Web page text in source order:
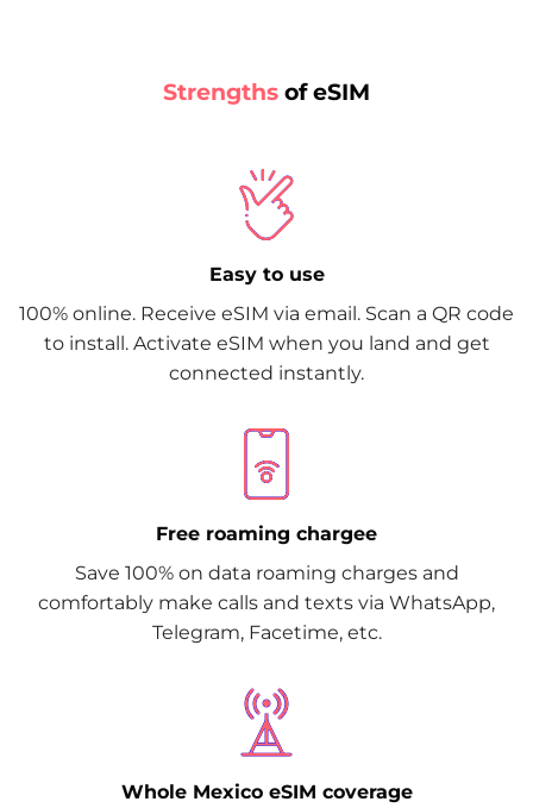
Strengths of eSIM
Easy to use
100% online. Receive eSIM via email. Scan a QR code
to install. Activate eSIM when you land and get
connected instantly.
Free roaming chargee
Save 100% on data roaming charges and
comfortably make calls and texts via WhatsApp,
Telegram, Facetime, etc.
Whole Mexico eSIM coverage